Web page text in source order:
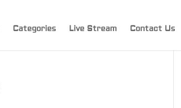
Categories Live Stream Contact Us